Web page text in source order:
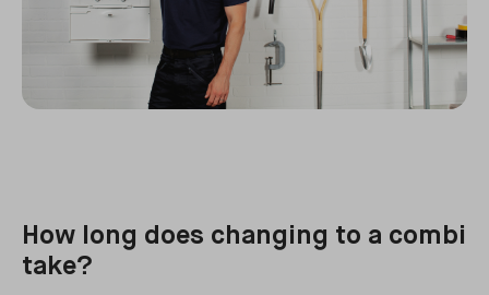
How long does changing to a combi
take?